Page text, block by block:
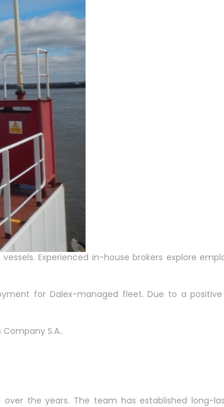
Experienced in-house brokers explore
for Dalex-managed fleet. Due to a
S.A..
the years. The team has established long-